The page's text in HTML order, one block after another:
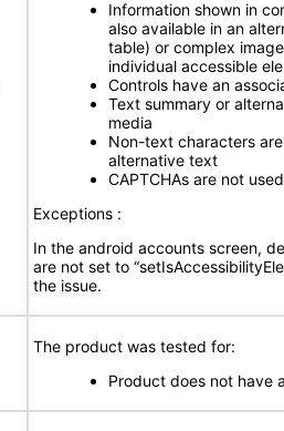
Information shown in
also available in an
table) or complex
individual accessible
Controls have an
Text summary or
media
Non-text characters
alternative text
CAPTCHAs are not used
Exceptions :
In the android accounts screen,
are not set to
the issue.
The product was tested for:
Product does not have